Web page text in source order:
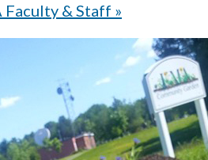
& Staff »